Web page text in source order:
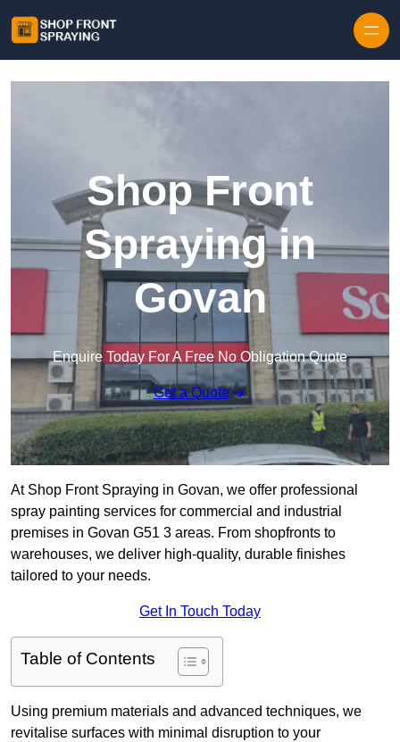
Shop Front
Spraying in
Govan
Enquire Today For A Free No Obligation Quote
Get a Quote
At Shop Front Spraying in Govan, we offer professional
spray painting services for commercial and industrial
premises in Govan G51 3 areas. From shopfronts to
warehouses, we deliver high-quality, durable finishes
tailored to your needs.
Get In Touch Today
Table of Contents
Using premium materials and advanced techniques, we
revitalise surfaces with minimal disruption to your